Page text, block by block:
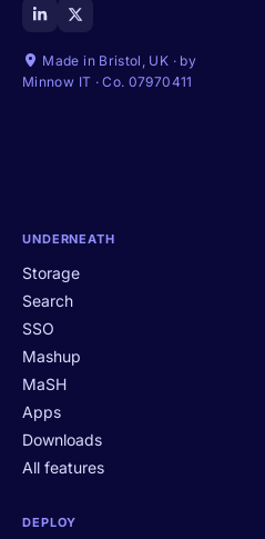
Made in Bristol, UK · by
Minnow IT · Co. 07970411
UNDERNEATH
Storage
Search
SSO
Mashup
MaSH
Apps
Downloads
All features
DEPLOY